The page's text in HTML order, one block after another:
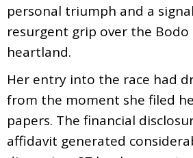
personal triumph and a
resurgent grip over the
heartland.
Her entry into the race had
from the moment she filed
papers. The financial
affidavit generated